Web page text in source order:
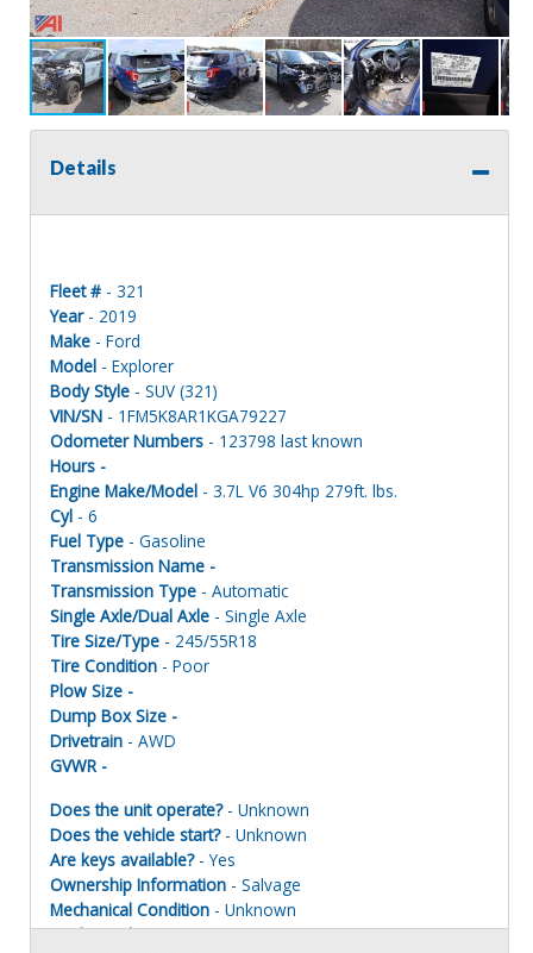
Details
Fleet # - 321
Year- 2019
Make - Ford
Model - Explorer
Body Style - SUV (321)
VIN/SN - 1FM5K8AR1KGA79227
Odometer Numbers - 123798 last known
Hours -
Engine Make/Model - 3.7L V6 304hp 279ft. lbs.
Cyl - 6
Fuel Type - Gasoline
Transmission Name -
Transmission Type - Automatic
Single Axle/Dual Axle - Single Axle
Tire Size/Type - 245/55R18
Tire Condition - Poor
Plow Size -
Dump Box Size -
Drivetrain - AWD
GVWR -
Does the unit operate?- Unknown
Does the vehicle start?- Unknown
Are keys available?- Yes
Ownership Information - Salvage
Mechanical Condition - Unknown
Mechanical Notes- Unit was towed to site